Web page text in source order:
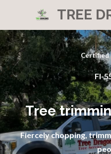
main
content
TREE
Certified
Fl-
Tree
Fiercely chopping,